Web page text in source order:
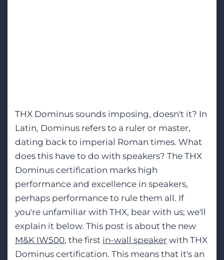
THX Dominus sounds imposing, doesn't it? In
Latin, Dominus refers to a ruler or master,
dating back to imperial Roman times. What
does this have to do with speakers? The THX
Dominus certification marks high
performance and excellence in speakers,
perhaps performance to rule them all. If
you're unfamiliar with THX, bear with us; we'll
explain it below. This post is about the new
M&K IW500, the first in-wall speaker with THX
Dominus certification. This means that it's an